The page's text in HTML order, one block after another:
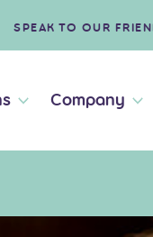
SPEAK TO OUR
Company